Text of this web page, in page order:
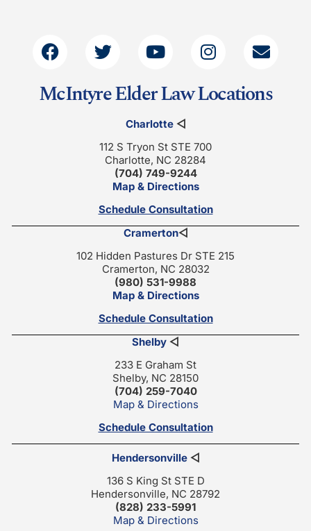
McIntyre Elder Law Locations
Charlotte◁
112 S Tryon St STE 700
Charlotte, NC 28284
(704) 749-9244
Map & Directions
Schedule Consultation
Cramerton◁
102 Hidden Pastures Dr STE 215
Cramerton, NC 28032
(980) 531-9988
Map & Directions
Schedule Consultation
Shelby ◁
233 E Graham St
Shelby, NC 28150
(704) 259-7040
Map & Directions
Schedule Consultation
Hendersonville◁
136 S King St STE D
Hendersonville, NC 28792
(828) 233-5991
Map & Directions